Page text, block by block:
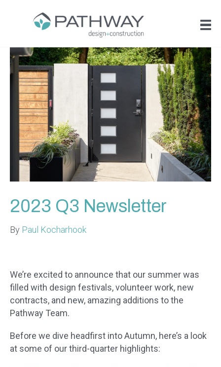
2023 Q3 Newsletter
By Paul Kocharhook
We’re excited to announce that our summer was
filled with design festivals, volunteer work, new
contracts, and new, amazing additions to the
Pathway Team.
Before we dive headfirst into Autumn, here’s a look
at some of our third-quarter highlights: